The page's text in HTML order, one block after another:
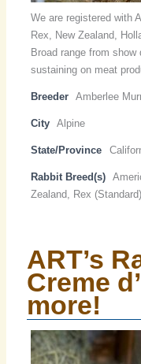
We are registered with
Rex, New Zealand,
Broad range from
sustaining on meat
Breeder Amberlee
City Alpine
State/Province
Rabbit Breed(s)
Zealand, Rex (Standard)
ART’s
Creme
more!